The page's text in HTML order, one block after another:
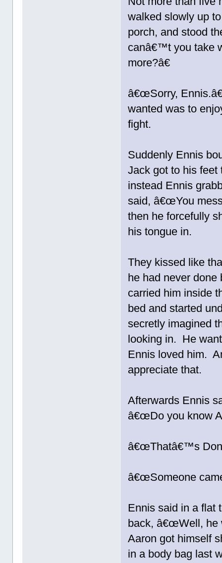
walked slowly up
porch, and stood
canâ€™t you take
more?â€
â€œSorry,
wanted was to
fight.
Suddenly Ennis
Jack got to his feet
instead Ennis
said, â€œYou
then he forcefully
his tongue in.
They kissed like
he had never
carried him inside
bed and started
secretly imagined
looking in. He
Ennis loved him.
appreciate that.
Afterwards Ennis
â€œDo you know
â€œThatâ€™s
â€œSomeone
Ennis said in a flat
back, â€œWell,
Aaron got himself
in a body bag last